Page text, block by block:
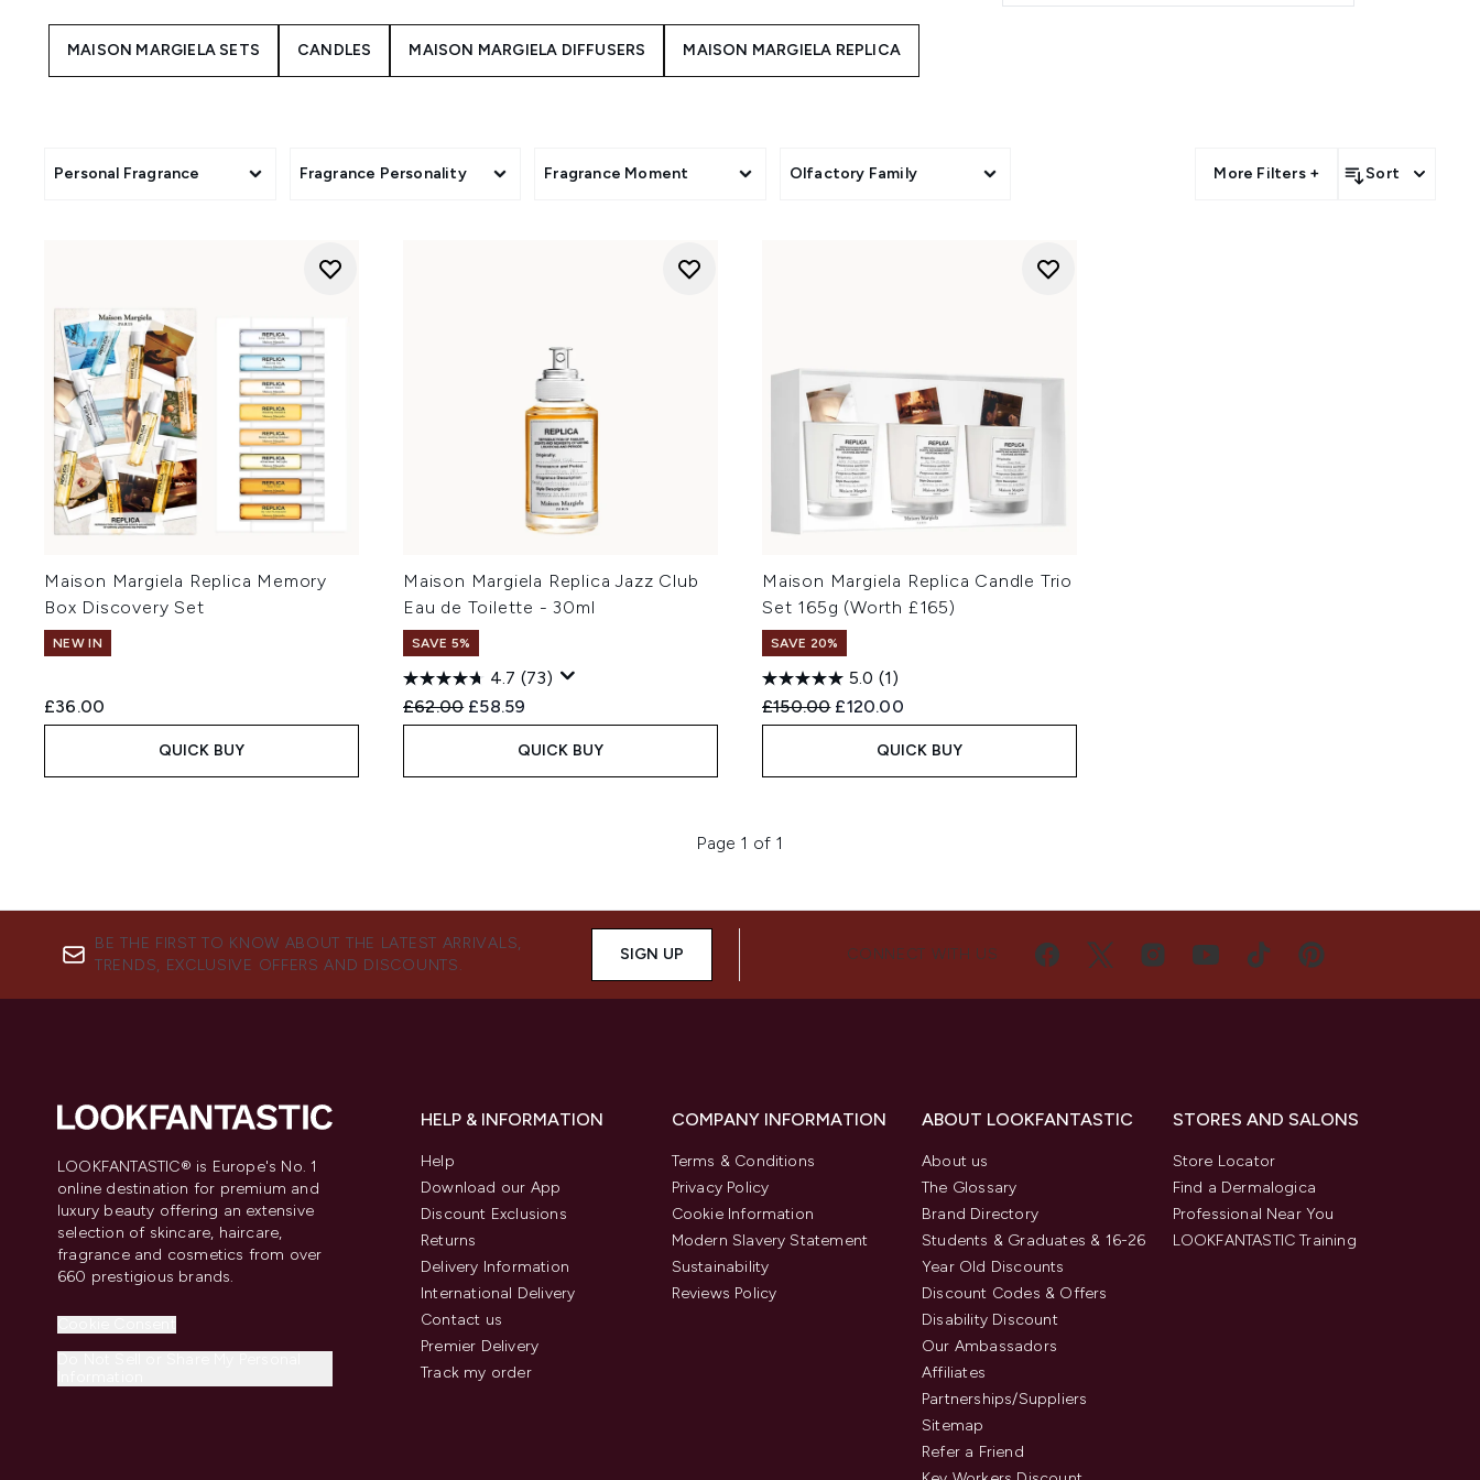
MAISON MARGIELA SETS CANDLES MAISON MARGIELA DIFFUSERS MAISON MARGIELA REPLICA
Personal Fragrance Fragrance Personality Fragrance Moment Olfactory Family More Filters + Sort
Maison Margiela Replica Memory
Box Discovery Set
NEW IN
£36.00
QUICK BUY
Maison Margiela Replica Jazz Club
Eau de Toilette - 30ml
SAVE 5%
4.7 (73)
Recommended Retail Price:
£62.00 Current price:
£58.59
QUICK BUY
Maison Margiela Replica Candle Trio
Set 165g (Worth £165)
SAVE 20%
5.0 (1)
Recommended Retail Price:
£150.00 Current price:
£120.00
QUICK BUY
Page 1 of 1
BE THE FIRST TO KNOW ABOUT THE LATEST ARRIVALS,
TRENDS, EXCLUSIVE OFFERS AND DISCOUNTS.
SIGN UP CONNECT WITH US
LOOKFANTASTIC® is Europe's No. 1
online destination for premium and
luxury beauty offering an extensive
selection of skincare, haircare,
fragrance and cosmetics from over
660 prestigious brands.
HELP & INFORMATION
Help
Download our App
Discount Exclusions
Returns
Delivery Information
International Delivery
Contact us
Premier Delivery
Track my order
COMPANY INFORMATION
Terms & Conditions
Privacy Policy
Cookie Information
Modern Slavery Statement
Sustainability
Reviews Policy
ABOUT LOOKFANTASTIC
About us
The Glossary
Brand Directory
Students & Graduates & 16-26
Year Old Discounts
Discount Codes & Offers
Disability Discount
Our Ambassadors
Affiliates
Partnerships/Suppliers
Sitemap
Refer a Friend
STORES AND SALONS
Store Locator
Find a Dermalogica
Professional Near You
LOOKFANTASTIC Training